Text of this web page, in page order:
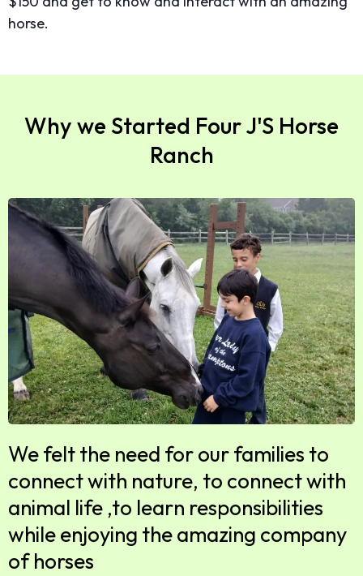
horse.
Why we Started Four J'S Horse
Ranch
We felt the need for our families to
connect with nature, to connect with
animal life ,to learn responsibilities
while enjoying the amazing company
of horses